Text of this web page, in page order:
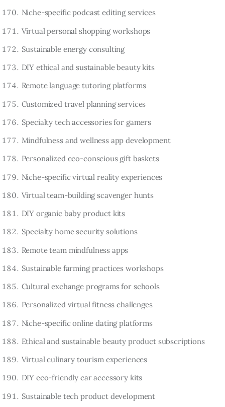
Niche-specific podcast editing services
Virtual personal shopping workshops
Sustainable energy consulting
DIY ethical and sustainable beauty kits
Remote language tutoring platforms
Customized travel planning services
Specialty tech accessories for gamers
Mindfulness and wellness app development
Personalized eco-conscious gift baskets
Niche-specific virtual reality experiences
Virtual team-building scavenger hunts
DIY organic baby product kits
Specialty home security solutions
Remote team mindfulness apps
Sustainable farming practices workshops
Cultural exchange programs for schools
Personalized virtual fitness challenges
Niche-specific online dating platforms
Ethical and sustainable beauty product subscriptions
Virtual culinary tourism experiences
DIY eco-friendly car accessory kits
Sustainable tech product development